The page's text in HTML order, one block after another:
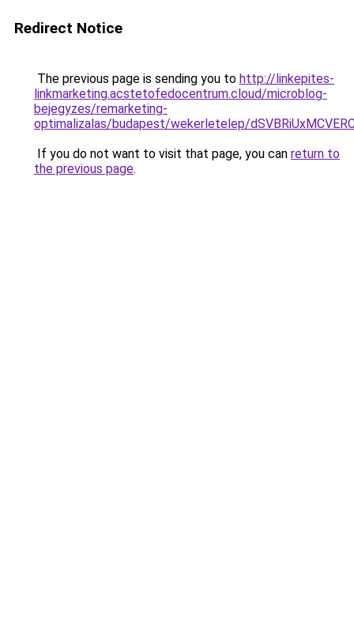
Redirect Notice
The previous page is sending you to http://linkepites-
linkmarketing.acstetofedocentrum.cloud/microblog-
bejegyzes/remarketing-
optimalizalas/budapest/wekerletelep/
If you do not want to visit that page, you can return to
the previous page.